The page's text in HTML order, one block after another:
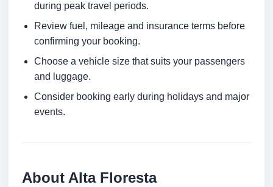
during peak travel periods.
Review fuel, mileage and insurance terms before
confirming your booking.
Choose a vehicle size that suits your passengers
and luggage.
Consider booking early during holidays and major
events.
About Alta Floresta